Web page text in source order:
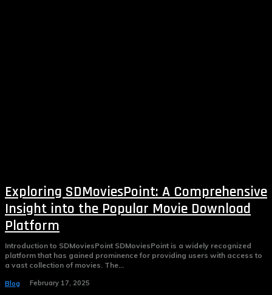
Exploring SDMoviesPoint: A Comprehensive
Insight into the Popular Movie Download
Platform
Introduction to SDMoviesPoint SDMoviesPoint is a widely recognized
platform that has gained prominence for providing users with access to
a vast collection of movies. The...
Blog February 17, 2025